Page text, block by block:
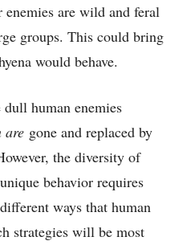
are wild and feral
groups. This could bring
would behave.
human enemies
are gone and replaced by
the diversity of
behavior requires
ways that human
strategies will be most